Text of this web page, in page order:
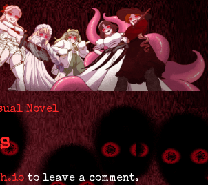
Novel
to leave a comment.